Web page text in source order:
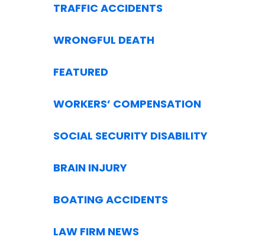
TRAFFIC ACCIDENTS
WRONGFUL DEATH
FEATURED
WORKERS’ COMPENSATION
SOCIAL SECURITY DISABILITY
BRAIN INJURY
BOATING ACCIDENTS
LAW FIRM NEWS